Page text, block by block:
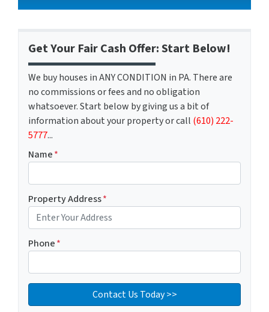
Get Your Fair Cash Offer: Start Below!
We buy houses in ANY CONDITION in PA. There are
no commissions or fees and no obligation
whatsoever. Start below by giving us a bit of
information about your property or call (610) 222-
5777...
Name*
Property Address*
Phone*